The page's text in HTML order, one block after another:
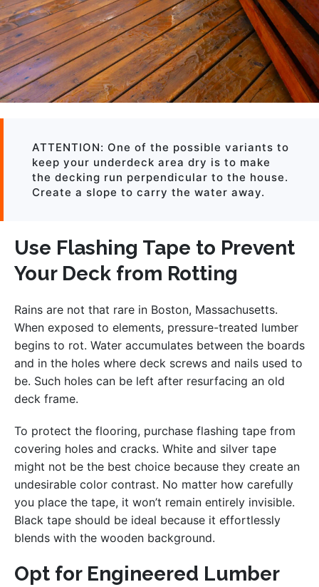
ATTENTION: One of the possible variants to
keep your underdeck area dry is to make
the decking run perpendicular to the house.
Create a slope to carry the water away.
Use Flashing Tape to Prevent
Your Deck from Rotting
Rains are not that rare in Boston, Massachusetts.
When exposed to elements, pressure-treated lumber
begins to rot. Water accumulates between the boards
and in the holes where deck screws and nails used to
be. Such holes can be left after resurfacing an old
deck frame.
To protect the flooring, purchase flashing tape from
covering holes and cracks. White and silver tape
might not be the best choice because they create an
undesirable color contrast. No matter how carefully
you place the tape, it won’t remain entirely invisible.
Black tape should be ideal because it effortlessly
blends with the wooden background.
Opt for Engineered Lumber